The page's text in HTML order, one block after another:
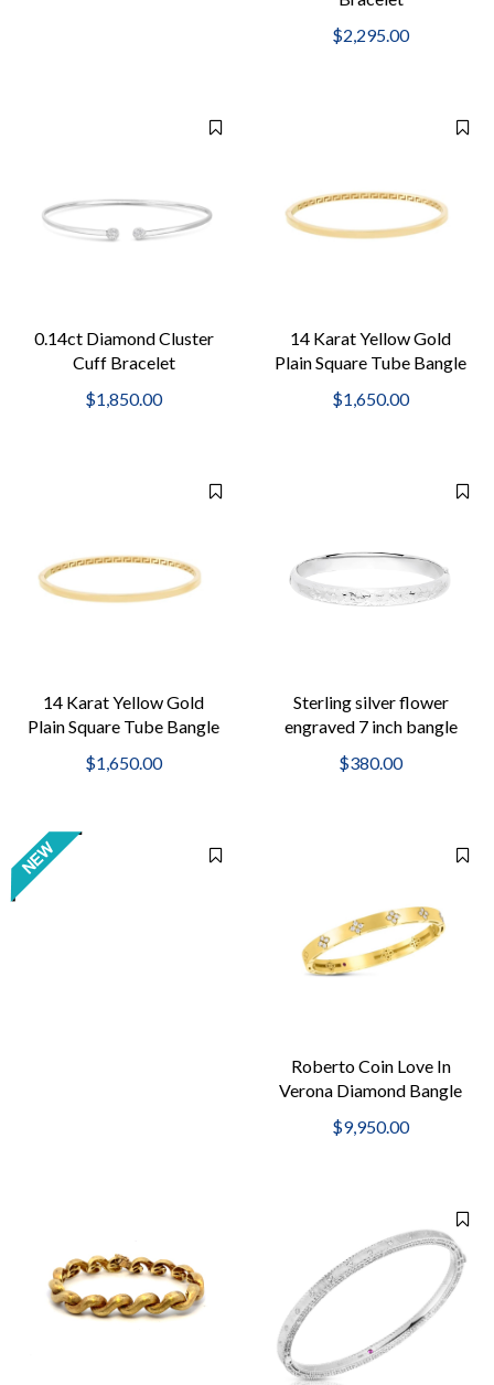
$2,295.00
0.14ct Diamond Cluster
Cuff Bracelet
$1,850.00
14 Karat Yellow Gold
Plain Square Tube Bangle
$1,650.00
14 Karat Yellow Gold
Plain Square Tube Bangle
$1,650.00
Sterling silver flower
engraved 7 inch bangle
guard & hinge clasp.
$380.00
Roberto Coin Love In
Verona Diamond Bangle
$9,950.00